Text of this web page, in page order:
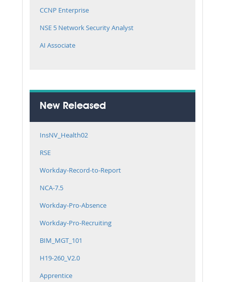
CCNP Enterprise
NSE 5 Network Security Analyst
AI Associate
New Released
InsNV_Health02
RSE
Workday-Record-to-Report
NCA-7.5
Workday-Pro-Absence
Workday-Pro-Recruiting
BIM_MGT_101
H19-260_V2.0
Apprentice